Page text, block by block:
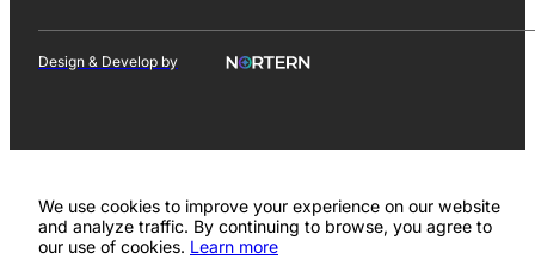
Design & Develop by
We use cookies to improve your experience on our website
and analyze traffic. By continuing to browse, you agree to
our use of cookies. Learn more